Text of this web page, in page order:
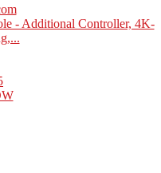
- Additional Controller, 4K-